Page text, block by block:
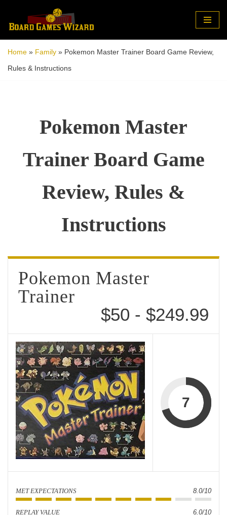
Skip
Home » Family » Pokemon Master Trainer Board Game Review,
Rules & Instructions
Pokemon Master
Trainer Board Game
Review, Rules &
Instructions
Pokemon Master
Trainer
$50 - $249.99
7
MET EXPECTATIONS 8.0/10
REPLAY VALUE 6.0/10